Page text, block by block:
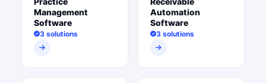
Management
Software
3 solutions
Automation
Software
3 solutions